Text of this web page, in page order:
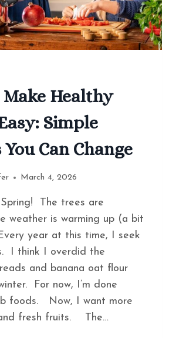
Make Healthy
Simple
You Can Change
March 4, 2026
Spring! The trees are
weather is warming up (a bit
year at this time, I seek
I think I overdid the
and banana oat flour
For now, I’m done
foods. Now, I want more
fresh fruits. The…